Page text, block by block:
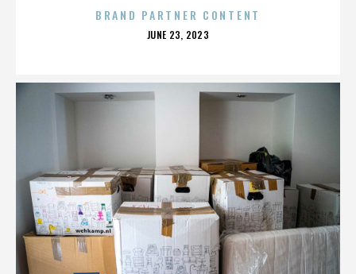
BRAND PARTNER CONTENT
POSTED
JUNE 23, 2023